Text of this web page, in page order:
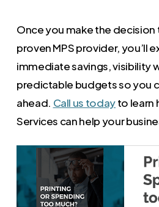
Once you make the decision
proven MPS provider, you’ll
immediate savings, visibility
predictable budgets so you
ahead. Call us todayto learn
Services can help your